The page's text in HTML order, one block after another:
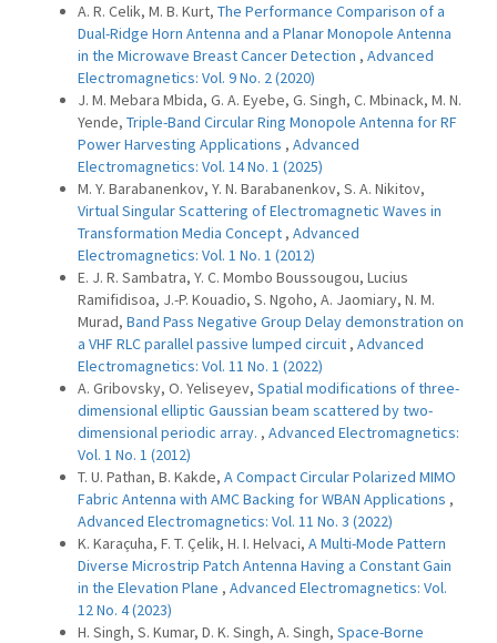
A. R. Celik, M. B. Kurt, The Performance Comparison of a
Dual-Ridge Horn Antenna and a Planar Monopole Antenna
in the Microwave Breast Cancer Detection , Advanced
Electromagnetics: Vol. 9 No. 2 (2020)
J. M. Mebara Mbida, G. A. Eyebe, G. Singh, C. Mbinack, M. N.
Yende, Triple-Band Circular Ring Monopole Antenna for RF
Power Harvesting Applications , Advanced
Electromagnetics: Vol. 14 No. 1 (2025)
M. Y. Barabanenkov, Y. N. Barabanenkov, S. A. Nikitov,
Virtual Singular Scattering of Electromagnetic Waves in
Transformation Media Concept , Advanced
Electromagnetics: Vol. 1 No. 1 (2012)
E. J. R. Sambatra, Y. C. Mombo Boussougou, Lucius
Ramifidisoa, J.-P. Kouadio, S. Ngoho, A. Jaomiary, N. M.
Murad, Band Pass Negative Group Delay demonstration on
a VHF RLC parallel passive lumped circuit , Advanced
Electromagnetics: Vol. 11 No. 1 (2022)
A. Gribovsky, O. Yeliseyev, Spatial modifications of three-
dimensional elliptic Gaussian beam scattered by two-
dimensional periodic array. , Advanced Electromagnetics:
Vol. 1 No. 1 (2012)
T. U. Pathan, B. Kakde, A Compact Circular Polarized MIMO
Fabric Antenna with AMC Backing for WBAN Applications ,
Advanced Electromagnetics: Vol. 11 No. 3 (2022)
K. Karaçuha, F. T. Çelik, H. I. Helvaci, A Multi-Mode Pattern
Diverse Microstrip Patch Antenna Having a Constant Gain
in the Elevation Plane , Advanced Electromagnetics: Vol.
12 No. 4 (2023)
H. Singh, S. Kumar, D. K. Singh, A. Singh, Space-Borne